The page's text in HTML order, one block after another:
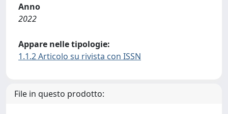
Anno
2022
Appare nelle tipologie:
1.1.2 Articolo su rivista con ISSN
File in questo prodotto: